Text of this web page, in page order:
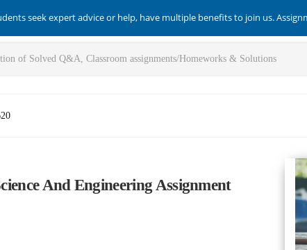
seek expert advice or help, have multiple benefits to join us.
And Engineering Assignment